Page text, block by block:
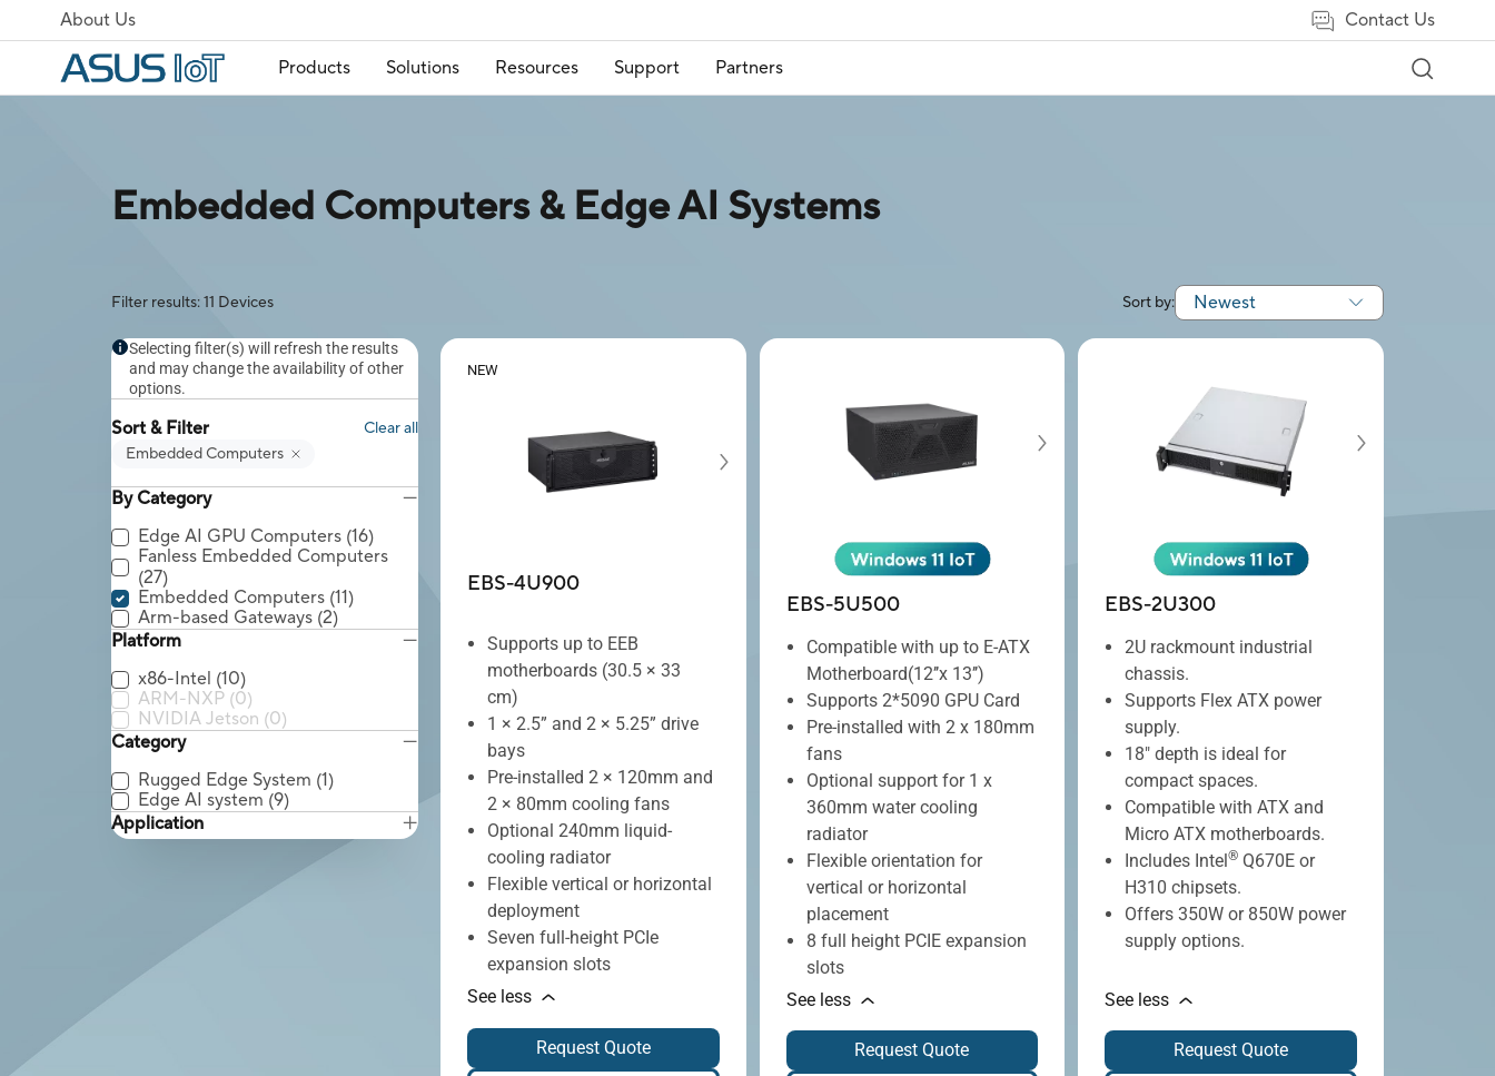
About Us Contact Us
Products Solutions Resources Support Partners
Embedded Computers & Edge AI Systems
Filter results: 11 Devices Sort by: Newest
Selecting filter(s) will refresh the results
and may change the availability of other
options.
Sort & Filter
Clear all
Embedded Computers
By Category
Edge AI GPU Computers (16)
Fanless Embedded Computers
(27)
Embedded Computers (11)
Arm-based Gateways (2)
Platform
x86-Intel (10)
ARM-NXP (0)
NVIDIA Jetson (0)
Category
Rugged Edge System (1)
Edge AI system (9)
Application
NEW
EBS-4U900
Supports up to EEB
motherboards (30.5 × 33
cm)
1 × 2.5” and 2 × 5.25” drive
bays
Pre-installed 2 × 120mm and
2 × 80mm cooling fans
Optional 240mm liquid-
cooling radiator
Flexible vertical or horizontal
deployment
Seven full-height PCIe
expansion slots
See less
Request Quote
EBS-5U500
Compatible with up to E-ATX
Motherboard(12’’x 13’’)
Supports 2*5090 GPU Card
Pre-installed with 2 x 180mm
fans
Optional support for 1 x
360mm water cooling
radiator
Flexible orientation for
vertical or horizontal
placement
8 full height PCIE expansion
slots
See less
Request Quote
EBS-2U300
2U rackmount industrial
chassis.
Supports Flex ATX power
supply.
18" depth is ideal for
compact spaces.
Compatible with ATX and
Micro ATX motherboards.
Includes Intel® Q670E or
H310 chipsets.
Offers 350W or 850W power
supply options.
See less
Request Quote